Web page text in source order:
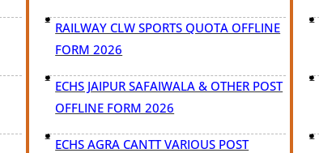
RAILWAY CLW SPORTS QUOTA OFFLINE
FORM 2026
ECHS JAIPUR SAFAIWALA & OTHER POST
OFFLINE FORM 2026
ECHS AGRA CANTT VARIOUS POST